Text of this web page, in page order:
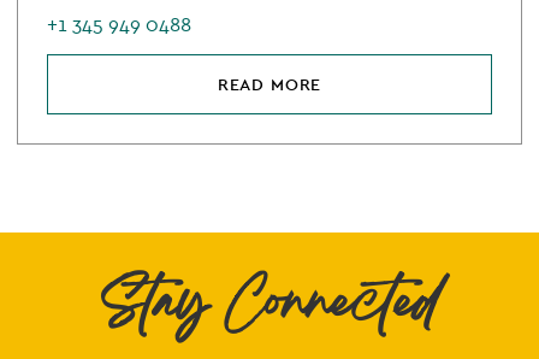
+1 345 949 0488
READ MORE
Stay Connected